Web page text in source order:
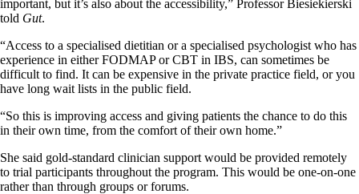
important, but it’s also about the accessibility,” Professor Biesiekierski
told Gut.
“Access to a specialised dietitian or a specialised psychologist who has
experience in either FODMAP or CBT in IBS, can sometimes be
difficult to find. It can be expensive in the private practice field, or you
have long wait lists in the public field.
“So this is improving access and giving patients the chance to do this
in their own time, from the comfort of their own home.”
She said gold-standard clinician support would be provided remotely
to trial participants throughout the program. This would be one-on-one
rather than through groups or forums.